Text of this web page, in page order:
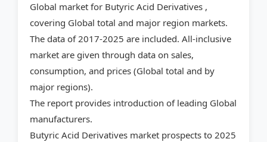
Global market for Butyric Acid Derivatives ,
covering Global total and major region markets.
The data of 2017-2025 are included. All-inclusive
market are given through data on sales,
consumption, and prices (Global total and by
major regions).
The report provides introduction of leading Global
manufacturers.
Butyric Acid Derivatives market prospects to 2025